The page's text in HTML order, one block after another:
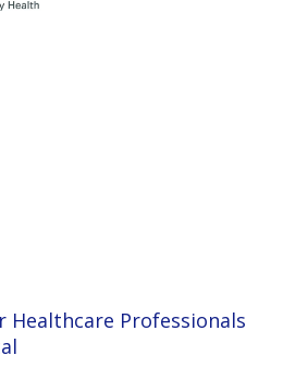
Healthcare Professionals